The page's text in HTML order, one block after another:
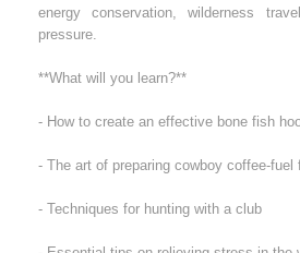
energy conservation, wilderness
pressure.
**What will you learn?**
- How to create an effective bone fish
- The art of preparing cowboy coffee-
- Techniques for hunting with a club